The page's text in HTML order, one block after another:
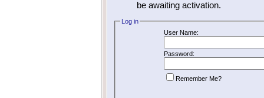
be awaiting activation.
Log in
User Name:
Password:
Remember Me?